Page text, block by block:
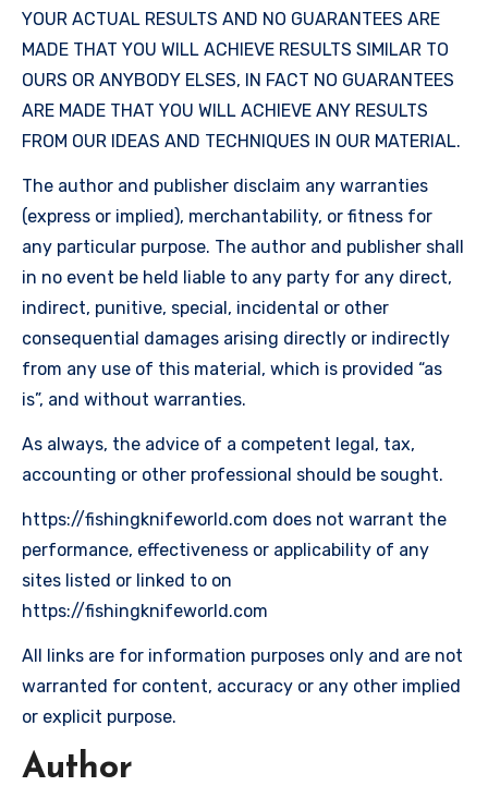
YOUR ACTUAL RESULTS AND NO GUARANTEES ARE
MADE THAT YOU WILL ACHIEVE RESULTS SIMILAR TO
OURS OR ANYBODY ELSES, IN FACT NO GUARANTEES
ARE MADE THAT YOU WILL ACHIEVE ANY RESULTS
FROM OUR IDEAS AND TECHNIQUES IN OUR MATERIAL.
The author and publisher disclaim any warranties
(express or implied), merchantability, or fitness for
any particular purpose. The author and publisher shall
in no event be held liable to any party for any direct,
indirect, punitive, special, incidental or other
consequential damages arising directly or indirectly
from any use of this material, which is provided “as
is”, and without warranties.
As always, the advice of a competent legal, tax,
accounting or other professional should be sought.
https://fishingknifeworld.com does not warrant the
performance, effectiveness or applicability of any
sites listed or linked to on
https://fishingknifeworld.com
All links are for information purposes only and are not
warranted for content, accuracy or any other implied
or explicit purpose.
Author